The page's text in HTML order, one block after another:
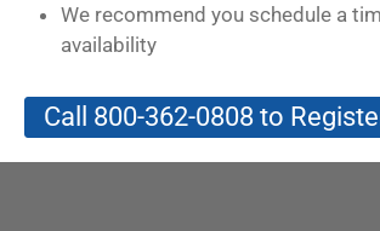
We recommend you schedule a
availability
Call 800-362-0808 to